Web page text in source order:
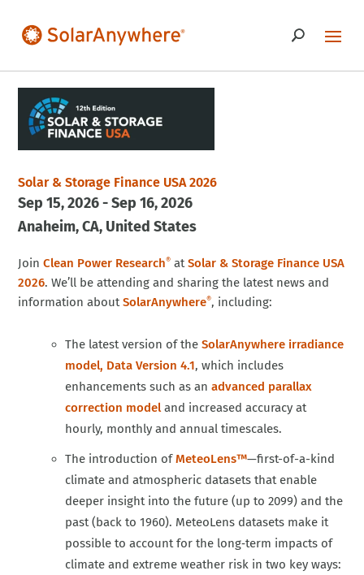
Solar & Storage Finance USA 2026
Sep 15, 2026 - Sep 16, 2026
Anaheim CA United States
JoinClean Power Research®atSolar & Storage Finance USA
2026. We’ll be attending and sharing the latest news and
information aboutSolarAnywhere®, including:
The latest version of the SolarAnywhere irradiance
model, Data Version 4.1, which includes
enhancements such as an advanced parallax
correction modeland increased accuracy at
hourly, monthly and annual timescales.
The introduction ofMeteoLens™—first-of-a-kind
climate and atmospheric datasets that enable
deeper insight into the future (up to 2099) and the
past (back to 1960). MeteoLens datasets make it
possible to account for the long‑term impacts of
climate and extreme weather risk in two key ways: